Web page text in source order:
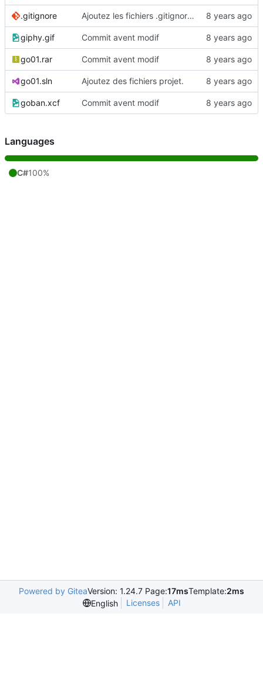
.gitignore Ajoutez les fichiers .gitignore et .gitattributes.
giphy.gif Commit avent modif
go01.rar Commit avent modif
go01.sln Ajoutez des fichiers projet.
goban.xcf Commit avent modif
Languages
C#100%
Powered by GiteaVersion: 1.24.7 Page:17msTemplate:2ms
English
Licenses API